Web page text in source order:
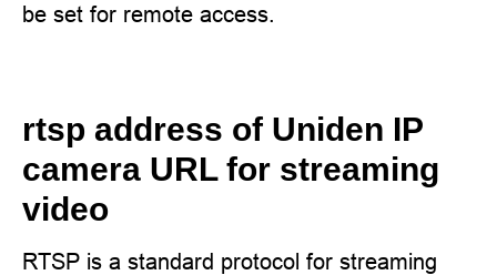
be set for remote access.
rtsp address of Uniden IP
camera URL for streaming
video
RTSP is a standard protocol for streaming